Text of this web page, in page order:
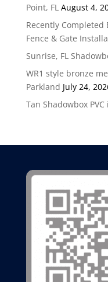
Point, FL August 4,
Recently
Fence & Gate
Sunrise, FL
WR1 style bronze
Parkland July 24,
Tan Shadowbox